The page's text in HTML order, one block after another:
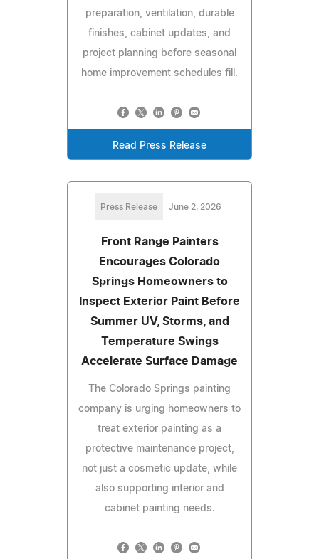
preparation, ventilation, durable
finishes, cabinet updates, and
project planning before seasonal
home improvement schedules fill.
Read Press Release
Press Release June 2, 2026
Front Range Painters
Encourages Colorado
Springs Homeowners to
Inspect Exterior Paint Before
Summer UV, Storms, and
Temperature Swings
Accelerate Surface Damage
The Colorado Springs painting
company is urging homeowners to
treat exterior painting as a
protective maintenance project,
not just a cosmetic update, while
also supporting interior and
cabinet painting needs.